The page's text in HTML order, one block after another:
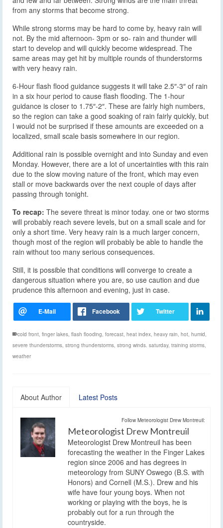
from any storms that become strong.
While strong storms may be hard to come by, heavy rain will
not. By the mid afternoon- 3pm or so- rain and thunder will
start to develop and will quickly become widespread. The
same areas may get hit by multiple rounds of thunderstorms
with very heavy rain.
6-Hour flash flood guidance suggests it will take 2.5″-3″ of rain
in a six hour period to cause flash flooding. The 1-hour
guidance is closer to 1.75″-2″. These are fairly high numbers,
so the region can take a good soaking of rain fairly quickly, but
I would not be surprised if these amounts are exceeded on a
localized, small scale basis somewhere in our region.
Additional rain is possible overnight and into Sunday and even
Monday. However, there are a lot of uncertainties with this rain
due to the slow moving nature of the front, which may even
stall or move backwards over the next couple of days after
passing through tonight.
To recap: The severe threat is minor today. one or two storms
will probably reach severe levels, but on a small scale and for
only a short time. Very heavy rain is a much larger concern,
though most of the region will probably be able to handle the
rain without too many serious consequences.
Still, it is possible that conditions will converge to create a
dangerous situation where you are, so use caution and due
prudence this afternoon and evening, just in case.
cold front, finger lakes, flash flooding, forecast, heat index, heavy rain, hot, humid,
severe thunderstorms, strong thunderstorms, strong winds. saturday, training storms,
weather
About Author Latest Posts
Follow Meteorologist Drew Montreuil:
Meteorologist Drew Montreuil
Meteorologist Drew Montreuil has been
forecasting the weather in the Finger Lakes
region since 2006 and has degrees in
meteorology from SUNY Oswego (B.S. with
Honors) and Cornell (M.S.). Drew and his
wife have four young boys. When not
working or playing with the boys, he is
probably out for a run through the
countryside.